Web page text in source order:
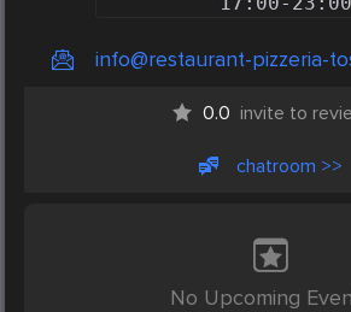
info@restaurant-pizzeria-
0.0 invite to
chatroom >>
No Upcoming